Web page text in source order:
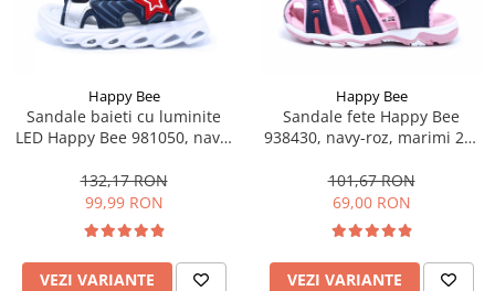
Happy Bee
Sandale baieti cu luminite
LED Happy Bee 981050, navy,
132,17 RON
99,99 RON
VEZI VARIANTE
Happy Bee
Sandale fete Happy Bee
938430, navy-roz, marimi 25-
101,67 RON
69,00 RON
VEZI VARIANTE